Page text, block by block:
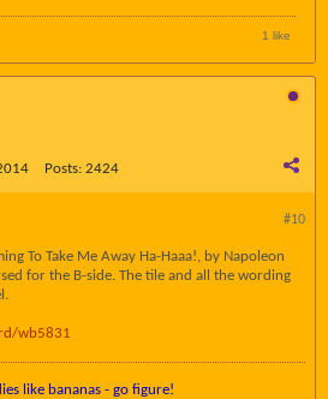
1 like
Posts: 2424
#10
To Take Me Away Ha-Haaa!, by Napoleon
for the B-side. The tile and all the wording
wb5831
like bananas - go figure!